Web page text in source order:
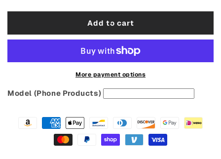
with
earphone
with
Lanyard
earphone
Add to cart
More payment options
Model (Phone Products)